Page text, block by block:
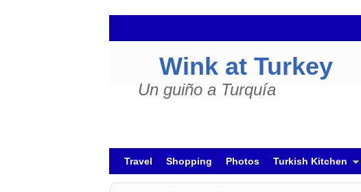
Wink at Turkey
Un guiño a Turquía
Travel Shopping Photos Turkish Kitchen